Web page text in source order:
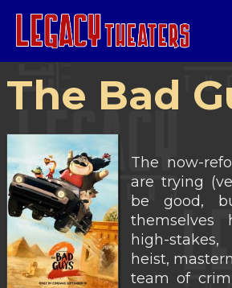
The Bad
The now-
are trying
be good,
themselves
high-
heist,
team of